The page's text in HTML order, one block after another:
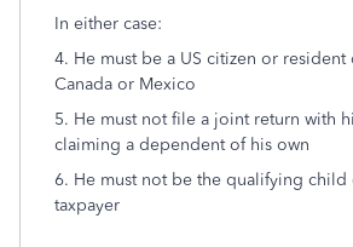
In either case:
4. He must be a US citizen or resident
Canada or Mexico
5. He must not file a joint return with
claiming a dependent of his own
6. He must not be the qualifying child
taxpayer